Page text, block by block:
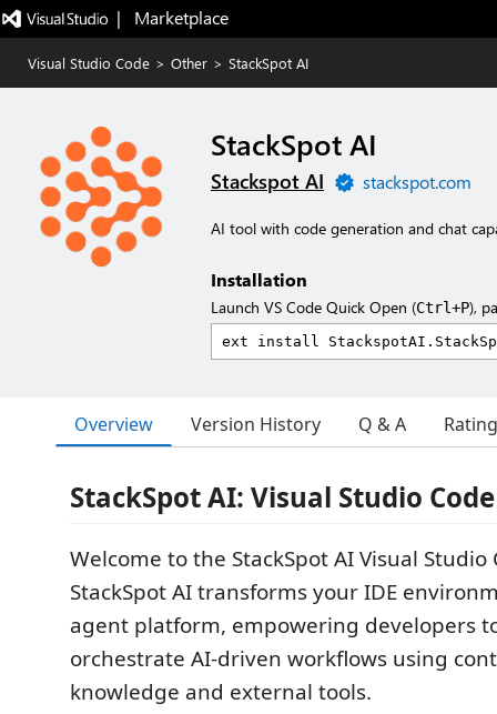
|   Marketplace
Visual Studio Code > Other > StackSpot AI
StackSpot AI
Stackspot AI stackspot.com
AI tool with code generation and chat
Installation
Launch VS Code Quick Open (Ctrl+P),
Overview Version History Q & A
StackSpot AI: Visual Studio
Welcome to the StackSpot AI Visual Studio
StackSpot AI transforms your IDE
agent platform, empowering developers
orchestrate AI-driven workflows using
knowledge and external tools.